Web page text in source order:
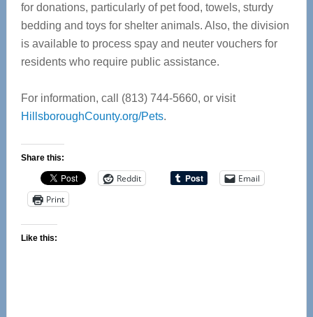
for donations, particularly of pet food, towels, sturdy
bedding and toys for shelter animals. Also, the division
is available to process spay and neuter vouchers for
residents who require public assistance.
For information, call (813) 744-5660, or visit
HillsboroughCounty.org/Pets.
Share this:
Reddit
Email
Print
Like this: